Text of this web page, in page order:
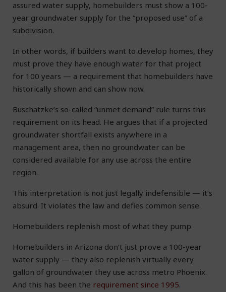
assured water supply, homebuilders must show a 100-
year groundwater supply for the “proposed use” of a
subdivision.
In other words, if builders want to develop homes, they
must prove they have enough water for that project
for 100 years — a requirement that homebuilders have
historically shown and can show now.
Buschatzke’s so-called “unmet demand” rule turns this
requirement on its head. He argues that if a projected
groundwater shortfall exists anywhere in a
management area, then no groundwater can be
considered available for any use across the entire
region.
This interpretation is not just legally indefensible — it’s
absurd. It violates the law and defies common sense.
Homebuilders replenish most of what they pump
Homebuilders in Arizona don’t just prove a 100-year
water supply — they also replenish virtually every
gallon of groundwater they use across metro Phoenix.
And this has been the requirement since 1995.